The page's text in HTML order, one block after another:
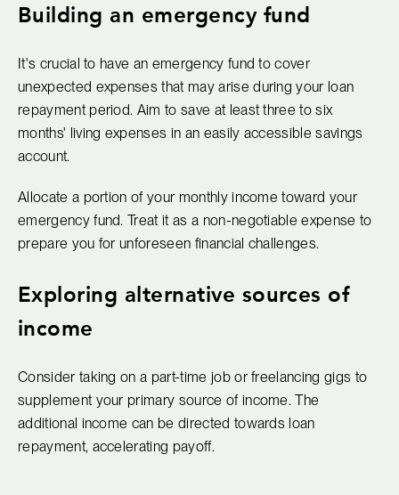
Building an emergency fund
It's crucial to have an emergency fund to cover
unexpected expenses that may arise during your loan
repayment period. Aim to save at least three to six
months' living expenses in an easily accessible savings
account.
Allocate a portion of your monthly income toward your
emergency fund. Treat it as a non-negotiable expense to
prepare you for unforeseen financial challenges.
Exploring alternative sources of
income
Consider taking on a part-time job or freelancing gigs to
supplement your primary source of income. The
additional income can be directed towards loan
repayment, accelerating payoff.